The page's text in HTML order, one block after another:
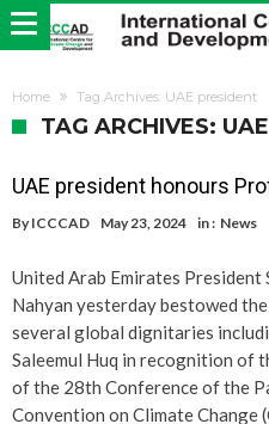
Home Tag Archives: UAE president
TAG ARCHIVES:
UAE president honours
By ICCCAD May 23, 2024 in : News
United Arab Emirates President
Nahyan yesterday bestowed
several global dignitaries
Saleemul Huq in recognition of
of the 28th Conference of the
Convention on Climate Change